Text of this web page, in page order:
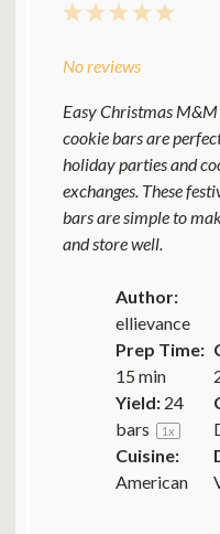
5
4
3
2
1
No reviews
Easy Christmas M&M
cookie bars are
holiday parties and
exchanges. These
bars are simple to
and store well.
Author:
ellievance
Prep Time:
15 min
Yield: 24
bars
1x
Cuisine:
American